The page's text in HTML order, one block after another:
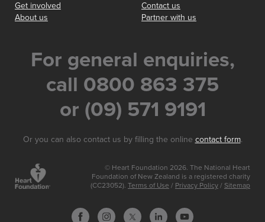
Get involved
About us
Contact us
Partner with us
For general enquiries,
call 0800 863 375
or (09) 571 9191
Or you can also contact us by filling the online contact form.
© Heart Foundation 2026. The National Heart
Foundation of New Zealand is a registered charity
(CC23052). Terms of Use / Privacy Policy / Sitemap